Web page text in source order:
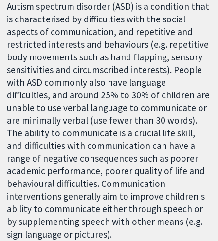
Autism spectrum disorder (ASD) is a condition that
is characterised by difficulties with the social
aspects of communication, and repetitive and
restricted interests and behaviours (e.g. repetitive
body movements such as hand flapping, sensory
sensitivities and circumscribed interests). People
with ASD commonly also have language
difficulties, and around 25% to 30% of children are
unable to use verbal language to communicate or
are minimally verbal (use fewer than 30 words).
The ability to communicate is a crucial life skill,
and difficulties with communication can have a
range of negative consequences such as poorer
academic performance, poorer quality of life and
behavioural difficulties. Communication
interventions generally aim to improve children's
ability to communicate either through speech or
by supplementing speech with other means (e.g.
sign language or pictures).